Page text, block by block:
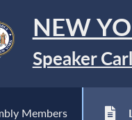
NEW
Speaker
Members